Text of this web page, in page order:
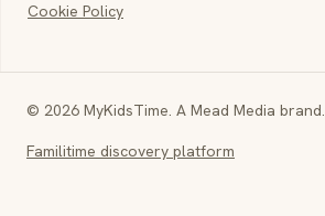
Cookie Policy
© 2026 MyKidsTime. A Mead Media brand.
Familitime discovery platform